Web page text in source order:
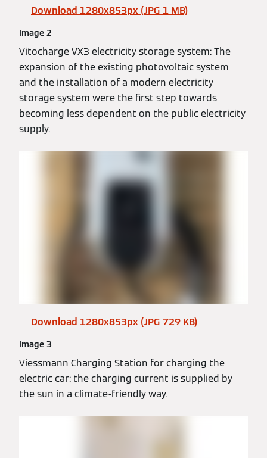
Download 1280x853px (JPG 1 MB)
Image 2
Vitocharge VX3 electricity storage system: The
expansion of the existing photovoltaic system
and the installation of a modern electricity
storage system were the first step towards
becoming less dependent on the public electricity
supply.
Download 1280x853px (JPG 729 KB)
Image 3
Viessmann Charging Station for charging the
electric car: the charging current is supplied by
the sun in a climate-friendly way.